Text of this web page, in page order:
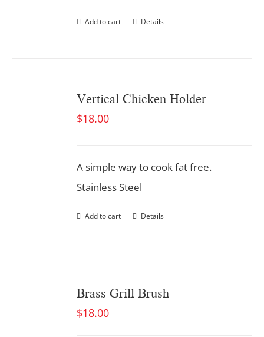
Add to cart Details
Vertical Chicken Holder
$18.00
A simple way to cook fat free.
Stainless Steel
Add to cart Details
Brass Grill Brush
$18.00